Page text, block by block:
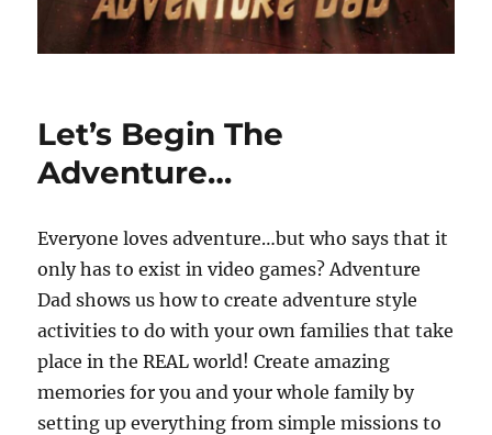
Let’s Begin The
Adventure…
Everyone loves adventure…but who says that it
only has to exist in video games? Adventure
Dad shows us how to create adventure style
activities to do with your own families that take
place in the REAL world! Create amazing
memories for you and your whole family by
setting up everything from simple missions to